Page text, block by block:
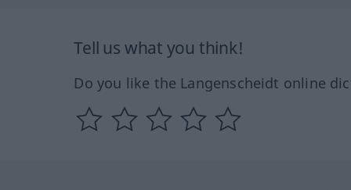
Tell us what you think!
Do you like the Langenscheidt online